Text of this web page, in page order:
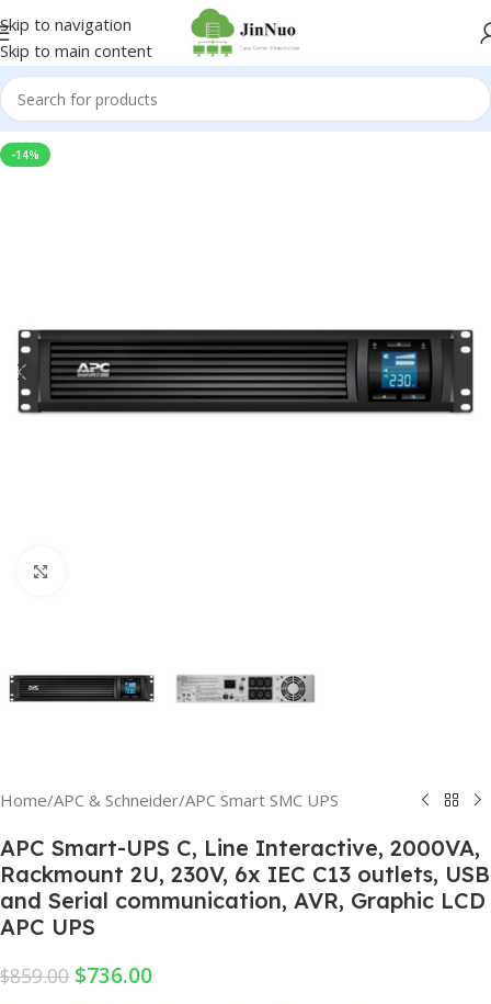
Skip to navigation
Skip to main content
-14%
Home/APC & Schneider/APC Smart SMC UPS
APC Smart-UPS C, Line Interactive, 2000VA,
Rackmount 2U, 230V, 6x IEC C13 outlets, USB
and Serial communication, AVR, Graphic LCD
APC UPS
$859.00 $736.00